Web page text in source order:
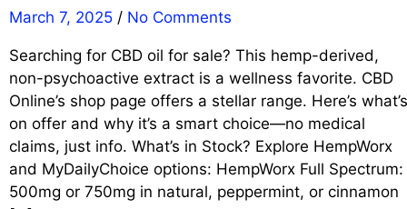
March 7, 2025 / No Comments
Searching for CBD oil for sale? This hemp-derived,
non-psychoactive extract is a wellness favorite. CBD
Online’s shop page offers a stellar range. Here’s what’s
on offer and why it’s a smart choice—no medical
claims, just info. What’s in Stock? Explore HempWorx
and MyDailyChoice options: HempWorx Full Spectrum:
500mg or 750mg in natural, peppermint, or cinnamon